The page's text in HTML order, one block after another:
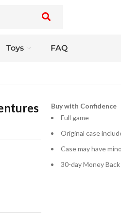
Toys FAQ
Buy with Confidence
Full game
Original case
Case may have
30-day Money